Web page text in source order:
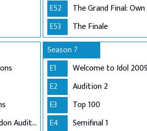
E52
E53
The Finale
Adelaide and London Auditions
Season 7
E1
Welcome to Idol
E2
Audition 2
E3
Top 100
E4
Semifinal 1